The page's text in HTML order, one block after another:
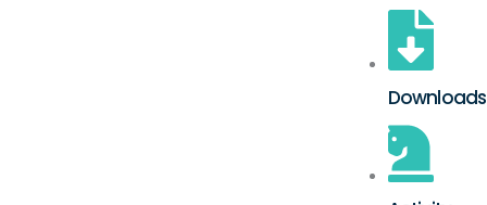
Downloads